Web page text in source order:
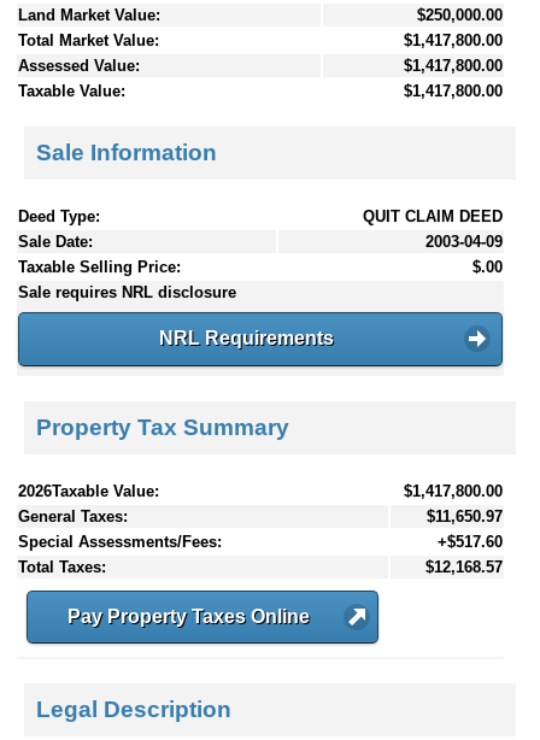
Land Market Value:
$250,000.00
Total Market Value:
$1,417,800.00
Assessed Value:
$1,417,800.00
Taxable Value:
$1,417,800.00
Sale Information
Deed Type:
QUIT CLAIM DEED
Sale Date:
2003-04-09
Taxable Selling Price:
$.00
Sale requires NRL disclosure
NRL Requirements
Property Tax Summary
2026Taxable Value:
$1,417,800.00
General Taxes:
$11,650.97
Special Assessments/Fees:
+$517.60
Total Taxes:
$12,168.57
Pay Property Taxes Online
Legal Description